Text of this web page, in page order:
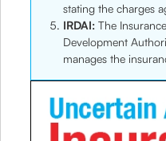
stating the charges
IRDAI: The
Development
manages the